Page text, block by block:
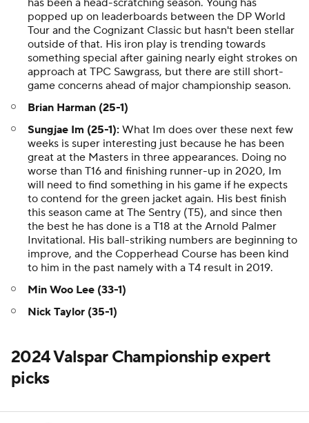
has been a head-scratching season. Young has
popped up on leaderboards between the DP World
Tour and the Cognizant Classic but hasn't been stellar
outside of that. His iron play is trending towards
something special after gaining nearly eight strokes on
approach at TPC Sawgrass, but there are still short-
game concerns ahead of major championship season.
Brian Harman (25-1)
Sungjae Im (25-1): What Im does over these next few
weeks is super interesting just because he has been
great at the Masters in three appearances. Doing no
worse than T16 and finishing runner-up in 2020, Im
will need to find something in his game if he expects
to contend for the green jacket again. His best finish
this season came at The Sentry (T5), and since then
the best he has done is a T18 at the Arnold Palmer
Invitational. His ball-striking numbers are beginning to
improve, and the Copperhead Course has been kind
to him in the past namely with a T4 result in 2019.
Min Woo Lee (33-1)
Nick Taylor (35-1)
2024 Valspar Championship expert
picks